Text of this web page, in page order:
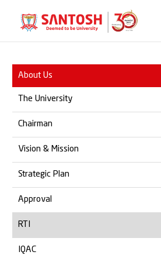
About Us
The University
Chairman
Vision & Mission
Strategic Plan
Approval
RTI
IQAC